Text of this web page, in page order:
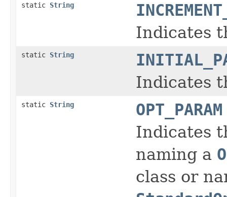
static String
Indicates
static String
Indicates
static String
OPT_PARAM
Indicates
naming a
class or